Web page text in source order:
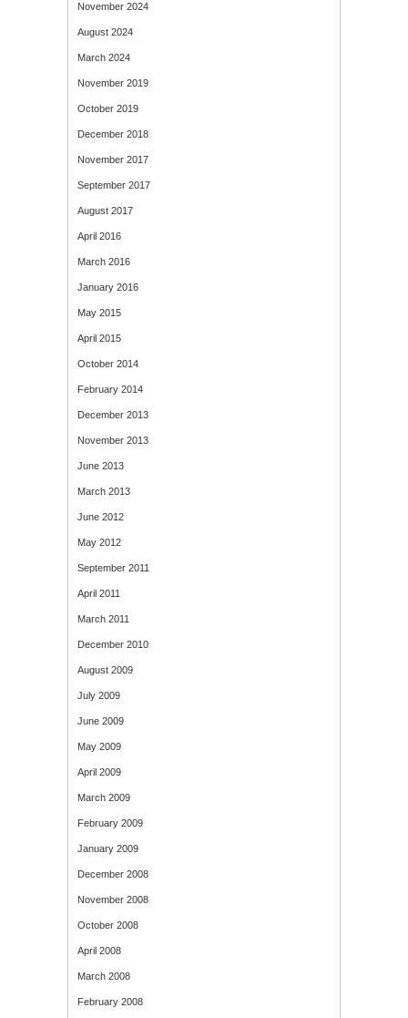
November 2024
August 2024
March 2024
November 2019
October 2019
December 2018
November 2017
September 2017
August 2017
April 2016
March 2016
January 2016
May 2015
April 2015
October 2014
February 2014
December 2013
November 2013
June 2013
March 2013
June 2012
May 2012
September 2011
April 2011
March 2011
December 2010
August 2009
July 2009
June 2009
May 2009
April 2009
March 2009
February 2009
January 2009
December 2008
November 2008
October 2008
April 2008
March 2008
February 2008